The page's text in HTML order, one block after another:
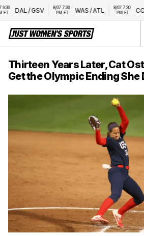
DAL/GSV
8/07 7:30
PM ET
WAS/ATL
8/07 7:30
PM ET
CON/
Thirteen Years Later, Cat
Get the Olympic Ending She